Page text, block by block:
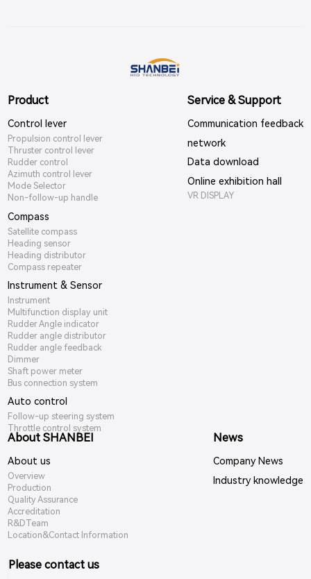
Product
Control lever
Propulsion control lever
Thruster control lever
Rudder control
Azimuth control lever
Mode Selector
Non-follow-up handle
Compass
Satellite compass
Heading sensor
Heading distributor
Compass repeater
Instrument & Sensor
Instrument
Multifunction display unit
Rudder Angle indicator
Rudder angle distributor
Rudder angle feedback
Dimmer
Shaft power meter
Bus connection system
Auto control
Follow-up steering system
Throttle control system
Service & Support
Communication feedback
network
Data download
Online exhibition hall
VR DISPLAY
About SHANBEI
About us
Overview
Production
Quality Assurance
Accreditation
R&DTeam
Location&Contact Information
News
Company News
Industry knowledge
Please contact us